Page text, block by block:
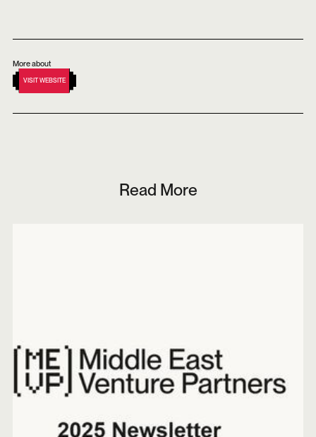
More about
VISIT WEBSITE
Read More